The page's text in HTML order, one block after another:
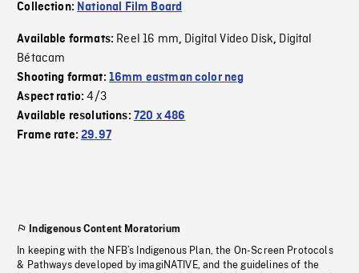
Collection: National Film Board
Available formats: Reel 16 mm, Digital Video Disk, Digital
Bétacam
Shooting format: 16mm eastman color neg
Aspect ratio:4/3
Available resolutions: 720 x 486
Frame rate:29.97
Indigenous Content Moratorium
In keeping with the NFB’s Indigenous Plan, the On-Screen Protocols
& Pathways developed by imagiNATIVE, and the guidelines of the